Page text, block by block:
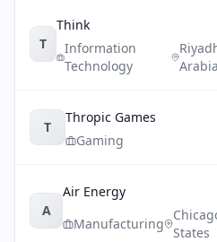
T
Think
Information
Technology
Arabia
T
Thropic Games
Gaming
A
Air Energy
Manufacturing
States